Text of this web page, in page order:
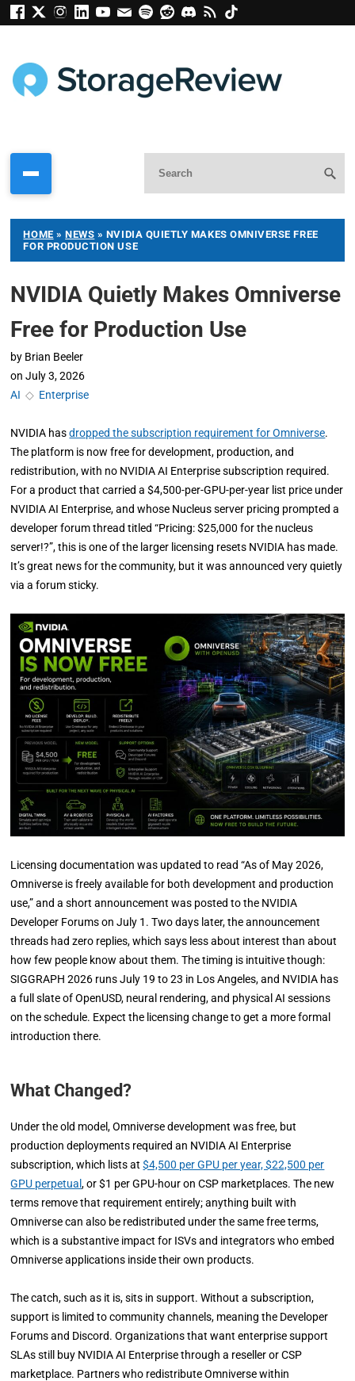
HOME »NEWS » NVIDIA QUIETLY MAKES OMNIVERSE FREE
FOR PRODUCTION USE
NVIDIA Quietly Makes Omniverse
Free for Production Use
by Brian Beeler
on July 3, 2026
AI ◇ Enterprise
NVIDIA hasdropped the subscription requirement for Omniverse.
The platform is now free for development, production, and
redistribution, with no NVIDIA AI Enterprise subscription required.
For a product that carried a $4,500-per-GPU-per-year list price under
NVIDIA AI Enterprise, and whose Nucleus server pricing prompted a
developer forum thread titled “Pricing: $25,000 for the nucleus
server!?”, this is one of the larger licensing resets NVIDIA has made.
It’s great news for the community, but it was announced very quietly
via a forum sticky.
Licensing documentation was updated to read “As of May 2026,
Omniverse is freely available for both development and production
use,” and a short announcement was posted to the NVIDIA
Developer Forums on July 1. Two days later, the announcement
threads had zero replies, which says less about interest than about
how few people know about them. The timing is intuitive though:
SIGGRAPH 2026 runs July 19 to 23 in Los Angeles, and NVIDIA has
a full slate of OpenUSD, neural rendering, and physical AI sessions
on the schedule. Expect the licensing change to get a more formal
introduction there.
What Changed?
Under the old model, Omniverse development was free, but
production deployments required an NVIDIA AI Enterprise
subscription, which lists at$4,500 per GPU per year, $22,500 per
GPU perpetual, or $1 per GPU-hour on CSP marketplaces. The new
terms remove that requirement entirely; anything built with
Omniverse can also be redistributed under the same free terms,
which is a substantive impact for ISVs and integrators who embed
Omniverse applications inside their own products.
The catch, such as it is, sits in support. Without a subscription,
support is limited to community channels, meaning the Developer
Forums and Discord. Organizations that want enterprise support
SLAs still buy NVIDIA AI Enterprise through a reseller or CSP
marketplace. Partners who redistribute Omniverse within